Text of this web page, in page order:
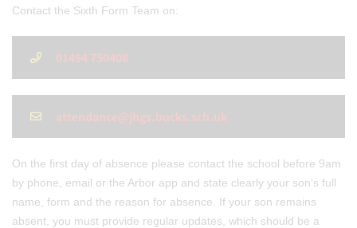
Contact the Sixth Form Team on:
01494 750408
attendance@jhgs.bucks.sch.uk
On the first day of absence please contact the school before 9am
by phone, email or the Arbor app and state clearly your son’s full
name, form and the reason for absence. If your son remains
absent, you must provide regular updates, which should be a